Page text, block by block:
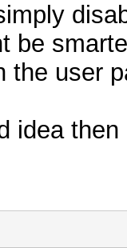
be
the user
idea